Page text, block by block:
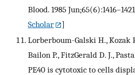
Blood. 1985
Scholar
]
Lorberboum-Galski H., Kozak
Bailon P., FitzGerald D. J.,
PE40 is cytotoxic to cells